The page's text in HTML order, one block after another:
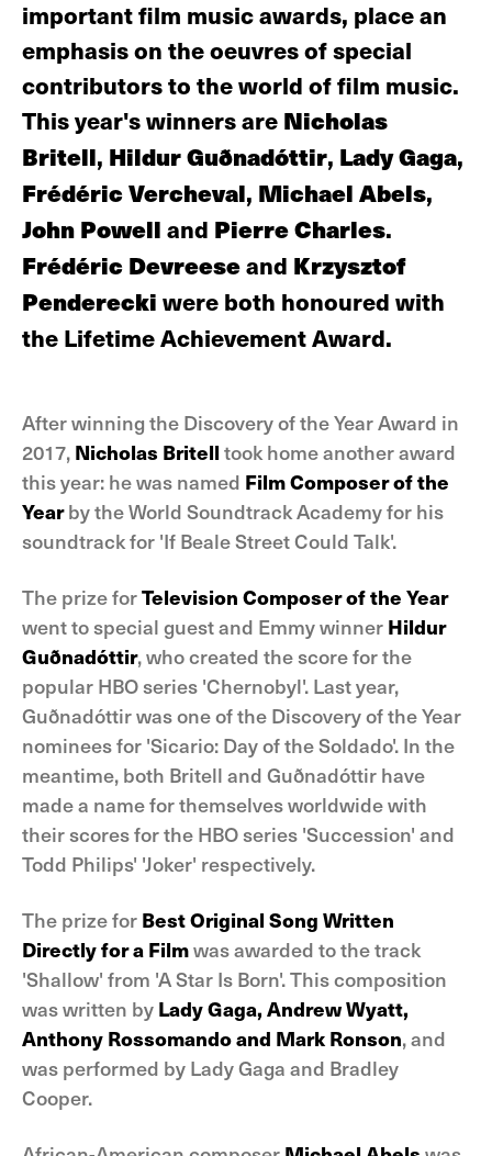
important film music awards, place an
emphasis on the oeuvres of special
contributors to the world of film music.
This year's winners are Nicholas
Britell, Hildur Guðnadóttir, Lady Gaga,
Frédéric Vercheval, Michael Abels,
John Powell and Pierre Charles.
Frédéric Devreeseand Krzysztof
Penderecki were both honoured with
the Lifetime Achievement Award.
After winning the Discovery of the Year Award in
2017, Nicholas Britell took home another award
this year: he was named Film Composer of the
Yearby the World Soundtrack Academy for his
soundtrack for 'If Beale Street Could Talk'.
The prize forTelevision Composer of the Year
went to special guest and Emmy winner Hildur
Guðnadóttir, who created the score for the
popular HBO series 'Chernobyl'. Last year,
Guðnadóttir was one of the Discovery of the Year
nominees for 'Sicario: Day of the Soldado'. In the
meantime, both Britell and Guðnadóttir have
made a name for themselves worldwide with
their scores for the HBO series 'Succession' and
Todd Philips' 'Joker' respectively.
The prize for Best Original Song Written
Directly for a Filmwas awarded to the track
'Shallow' from 'A Star Is Born'. This composition
was written by Lady Gaga, Andrew Wyatt,
Anthony Rossomando and Mark Ronson, and
was performed by Lady Gaga and Bradley
Cooper.